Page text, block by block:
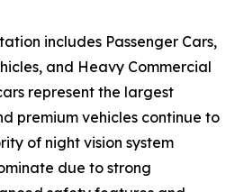
includes Passenger Cars,
and Heavy Commercial
represent the largest
premium vehicles continue to
of night vision system
due to strong